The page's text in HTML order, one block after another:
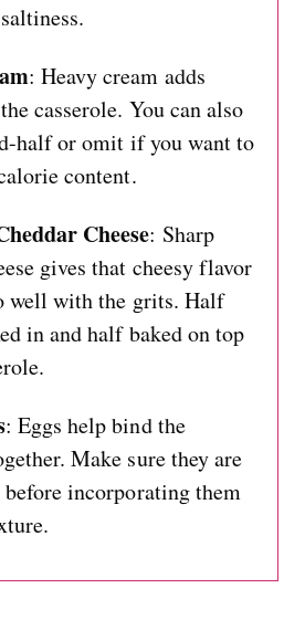
: Heavy cream adds
casserole. You can also
half or omit if you want to
content.
Cheese: Sharp
gives that cheesy flavor
well with the grits. Half
in and half baked on top
: Eggs help bind the
Make sure they are
incorporating them